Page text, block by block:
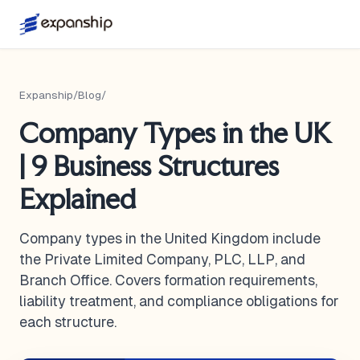
Expanship/Blog/
Company Types in the UK
| 9 Business Structures
Explained
Company types in the United Kingdom include
the Private Limited Company, PLC, LLP, and
Branch Office. Covers formation requirements,
liability treatment, and compliance obligations for
each structure.